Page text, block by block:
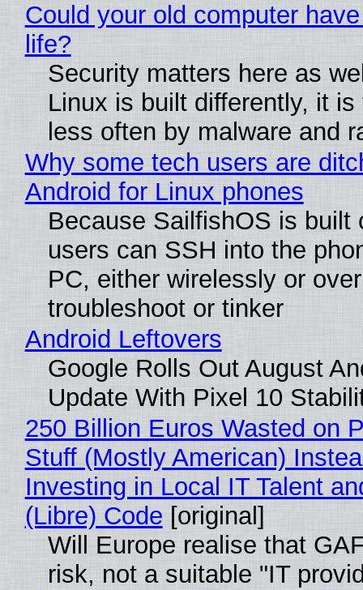
Could your old computer
life?
Security matters here as
Linux is built differently, it is
less often by malware and
Why some tech users are
Android for Linux phones
Because SailfishOS is built
users can SSH into the
PC, either wirelessly or
troubleshoot or tinker
Android Leftovers
Google Rolls Out August
Update With Pixel 10
250 Billion Euros Wasted on
Stuff (Mostly American)
Investing in Local IT Talent
(Libre) Code [original]
Will Europe realise that
risk, not a suitable "IT